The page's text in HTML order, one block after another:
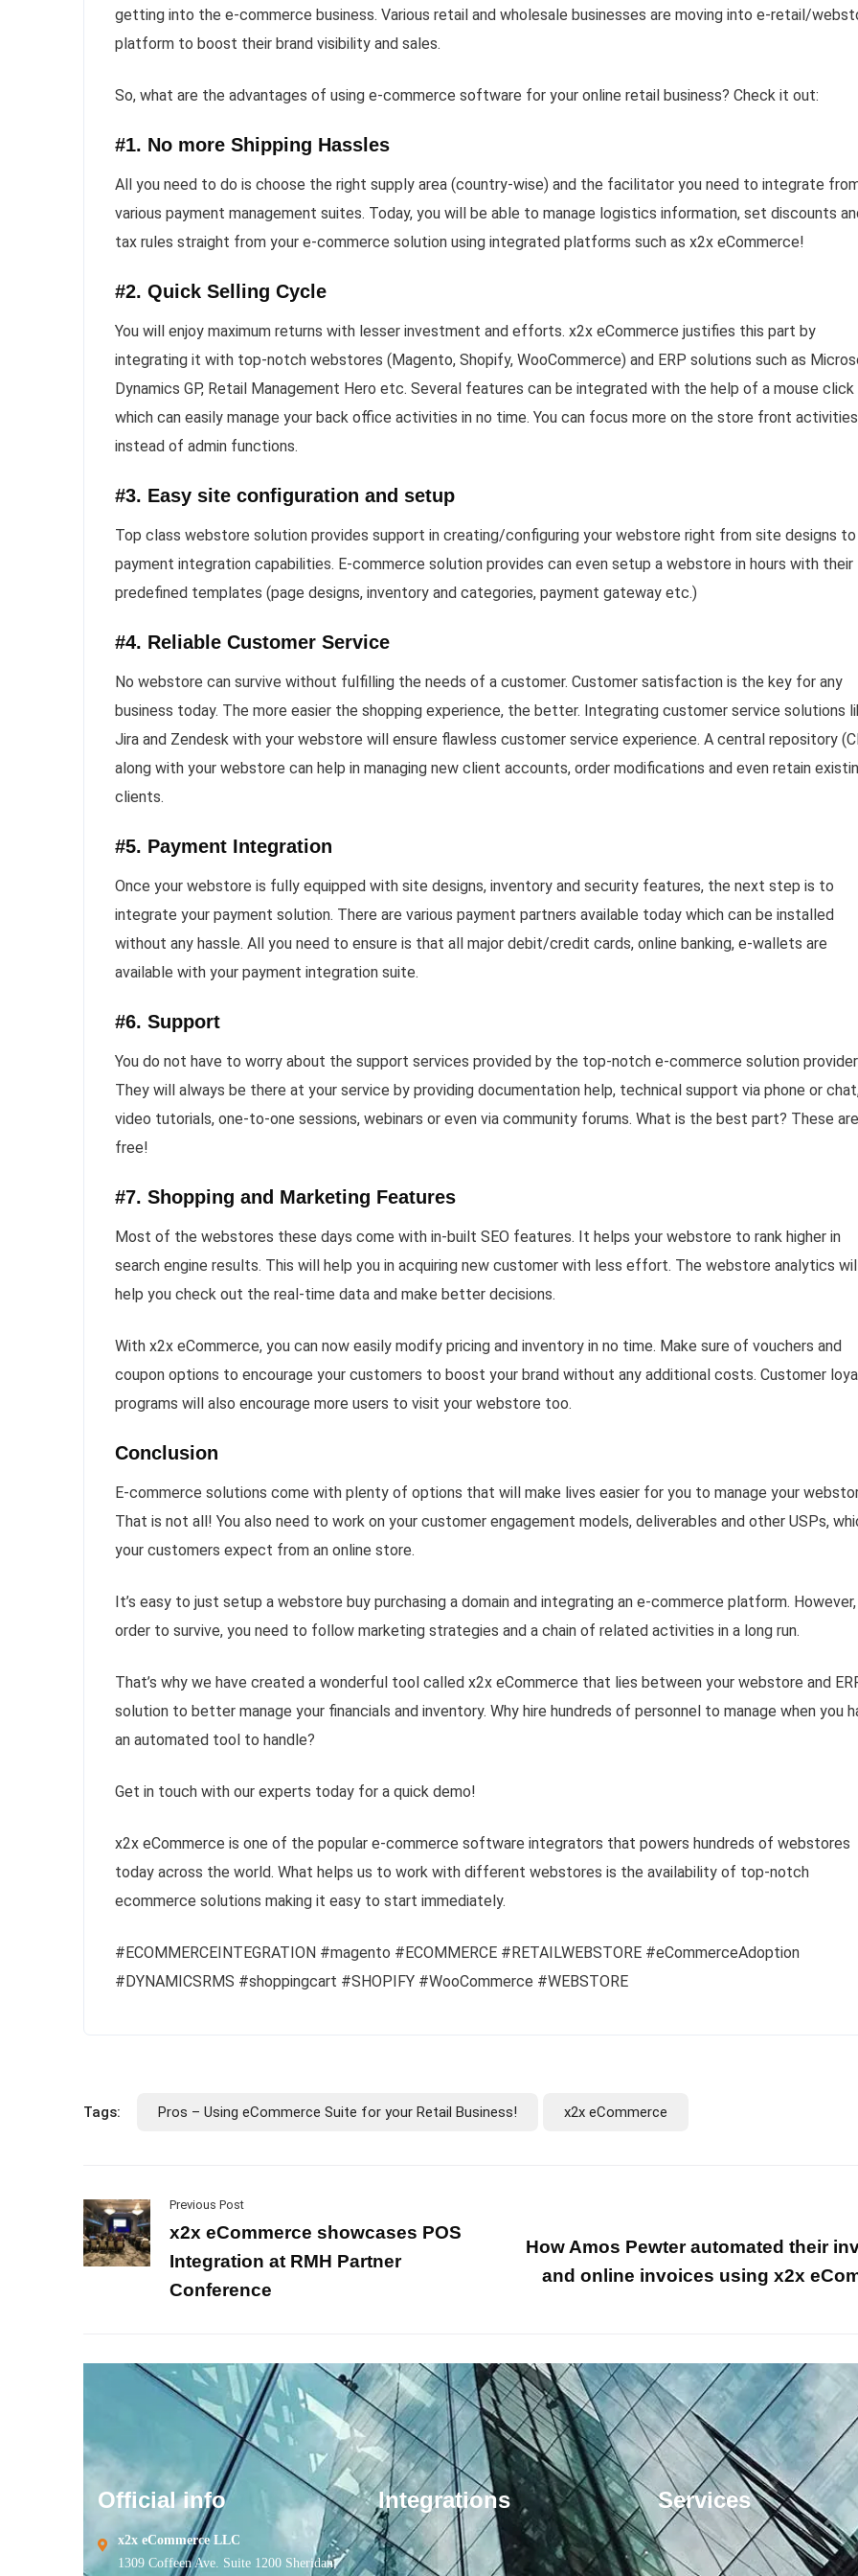
getting into the e-commerce business. Various retail and wholesale businesses are moving into e-retail/
platform to boost their brand visibility and sales.
So, what are the advantages of using e-commerce software for your online retail business? Check it out:
#1. No more Shipping Hassles
All you need to do is choose the right supply area (country-wise) and the facilitator you need to integrate
various payment management suites. Today, you will be able to manage logistics information, set discounts
tax rules straight from your e-commerce solution using integrated platforms such as x2x eCommerce!
#2. Quick Selling Cycle
You will enjoy maximum returns with lesser investment and efforts. x2x eCommerce justifies this part by
integrating it with top-notch webstores (Magento, Shopify, WooCommerce) and ERP solutions such as
Dynamics GP, Retail Management Hero etc. Several features can be integrated with the help of a mouse click
which can easily manage your back office activities in no time. You can focus more on the store front activities
instead of admin functions.
#3. Easy site configuration and setup
Top class webstore solution provides support in creating/configuring your webstore right from site designs to
payment integration capabilities. E-commerce solution provides can even setup a webstore in hours with their
predefined templates (page designs, inventory and categories, payment gateway etc.)
#4. Reliable Customer Service
No webstore can survive without fulfilling the needs of a customer. Customer satisfaction is the key for any
business today. The more easier the shopping experience, the better. Integrating customer service solutions
Jira and Zendesk with your webstore will ensure flawless customer service experience. A central repository
along with your webstore can help in managing new client accounts, order modifications and even retain
clients.
#5. Payment Integration
Once your webstore is fully equipped with site designs, inventory and security features, the next step is to
integrate your payment solution. There are various payment partners available today which can be installed
without any hassle. All you need to ensure is that all major debit/credit cards, online banking, e-wallets are
available with your payment integration suite.
#6. Support
You do not have to worry about the support services provided by the top-notch e-commerce solution
They will always be there at your service by providing documentation help, technical support via phone or
video tutorials, one-to-one sessions, webinars or even via community forums. What is the best part? These
free!
#7. Shopping and Marketing Features
Most of the webstores these days come with in-built SEO features. It helps your webstore to rank higher in
search engine results. This will help you in acquiring new customer with less effort. The webstore analytics
help you check out the real-time data and make better decisions.
With x2x eCommerce, you can now easily modify pricing and inventory in no time. Make sure of vouchers and
coupon options to encourage your customers to boost your brand without any additional costs. Customer
programs will also encourage more users to visit your webstore too.
Conclusion
E-commerce solutions come with plenty of options that will make lives easier for you to manage your
That is not all! You also need to work on your customer engagement models, deliverables and other USPs,
your customers expect from an online store.
It’s easy to just setup a webstore buy purchasing a domain and integrating an e-commerce platform. However,
order to survive, you need to follow marketing strategies and a chain of related activities in a long run.
That’s why we have created a wonderful tool called x2x eCommerce that lies between your webstore and
solution to better manage your financials and inventory. Why hire hundreds of personnel to manage when you
an automated tool to handle?
Get in touch with our experts today for a quick demo!
x2x eCommerce is one of the popular e-commerce software integrators that powers hundreds of webstores
today across the world. What helps us to work with different webstores is the availability of top-notch
ecommerce solutions making it easy to start immediately.
#ECOMMERCEINTEGRATION #magento #ECOMMERCE #RETAILWEBSTORE #eCommerceAdoption
#DYNAMICSRMS #shoppingcart #SHOPIFY #WooCommerce #WEBSTORE
Tags: Pros – Using eCommerce Suite for your Retail Business! x2x eCommerce
Previous Post
x2x eCommerce showcases POS
Integration at RMH Partner
Conference
How Amos Pewter automated their
and online invoices using x2x
Official info
x2x eCommerce LLC
1309 Coffeen Ave. Suite 1200 Sheridan,
Integrations Services